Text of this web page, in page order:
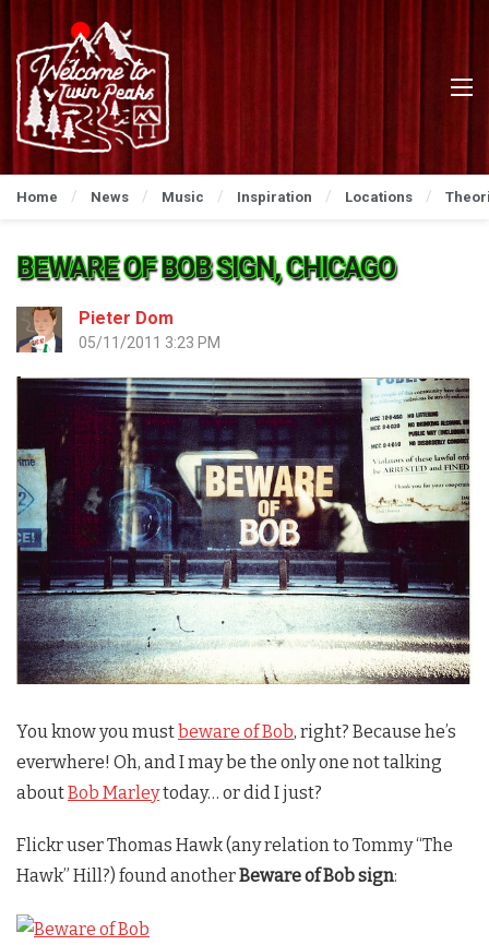
Home News Music Inspiration Locations
BEWARE OF BOB SIGN, CHICAGO
Pieter Dom
05/11/2011 3:23 PM
You know you mustbeware of Bob, right? Because he’s
everwhere! Oh, and I may be the only one not talking
aboutBob Marleytoday… or did I just?
Flickr user Thomas Hawk (any relation to Tommy “The
Hawk” Hill?) found anotherBeware of Bob sign: